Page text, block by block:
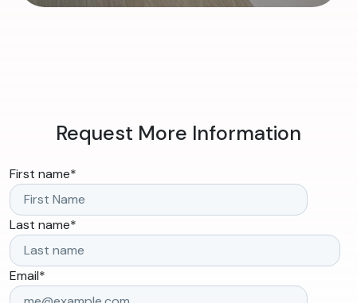
Request More Information
First name*
Last name*
Email*